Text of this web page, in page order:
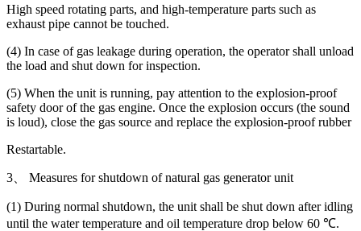
High speed rotating parts, and high-temperature parts such as
exhaust pipe cannot be touched.
(4) In case of gas leakage during operation, the operator shall unload
the load and shut down for inspection.
(5) When the unit is running, pay attention to the explosion-proof
safety door of the gas engine. Once the explosion occurs (the sound
is loud), close the gas source and replace the explosion-proof rubber
Restartable.
3、 Measures for shutdown of natural gas generator unit
(1) During normal shutdown, the unit shall be shut down after idling
until the water temperature and oil temperature drop below 60 ℃.